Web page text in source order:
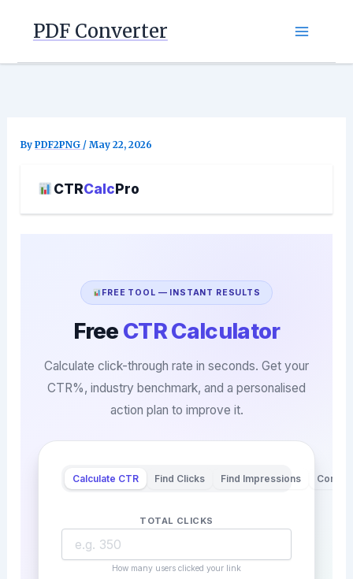
content
PDF Converter
ByPDF2PNG /May 22, 2026
CTRCalcPro
FREE TOOL — INSTANT RESULTS
Free CTR Calculator
Calculate click-through rate in seconds. Get your
CTR%, industry benchmark, and a personalised
action plan to improve it.
Calculate CTR Find Clicks Find Impressions
TOTAL CLICKS
How many users clicked your link